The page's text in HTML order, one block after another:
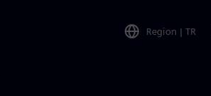
Region | TR